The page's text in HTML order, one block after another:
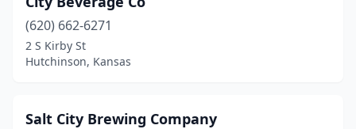
(620) 662-6271
2 S Kirby St
Hutchinson, Kansas
Salt City Brewing Company